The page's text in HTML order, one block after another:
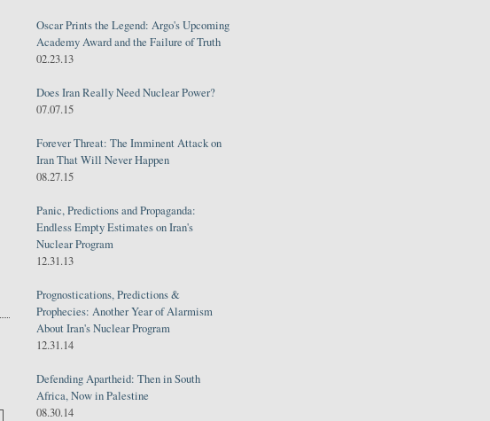
Oscar Prints the Legend: Argo's Upcoming
Academy Award and the Failure of Truth
02.23.13
Does Iran Really Need Nuclear Power?
07.07.15
Forever Threat: The Imminent Attack on
Iran That Will Never Happen
08.27.15
Panic, Predictions and Propaganda:
Endless Empty Estimates on Iran's
Nuclear Program
12.31.13
Prognostications, Predictions &
Prophecies: Another Year of Alarmism
About Iran's Nuclear Program
12.31.14
Defending Apartheid: Then in South
Africa, Now in Palestine
08.30.14